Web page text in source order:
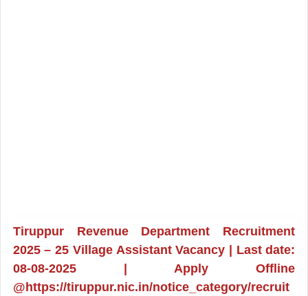
Tiruppur Revenue Department Recruitment
2025 – 25 Village Assistant Vacancy | Last date:
08-08-2025 | Apply Offline
@https://tiruppur.nic.in/notice_category/recruit